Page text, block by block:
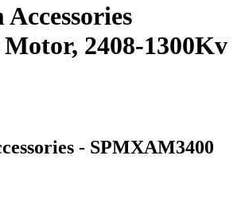
Motor, 2408-1300Kv
- SPMXAM3400